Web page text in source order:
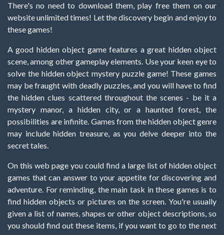
There's no need to download them, play free them on our
website unlimited times! Let the discovery begin and enjoy to
these games!
A good hidden object game features a great hidden object
scene, among other gameplay elements. Use your keen eye to
solve the hidden object mystery puzzle game! These games
may be fraught with deadly puzzles, and you will have to find
the hidden clues scattered throughout the scenes - be it a
mystery manor, a hidden city, or a haunted forest, the
possibilities are infinite. Games from the hidden object genre
may include hidden treasure, as you delve deeper into the
secret tales.
On this web page you could find a large list of hidden object
games that can answer to your appetite for discovering and
adventure. For reminding, the main task in these games is to
find hidden objects or pictures on the screen. You're usually
given a list of names, shapes or other object descriptions, so
you should find out these items, if you want to go to the next